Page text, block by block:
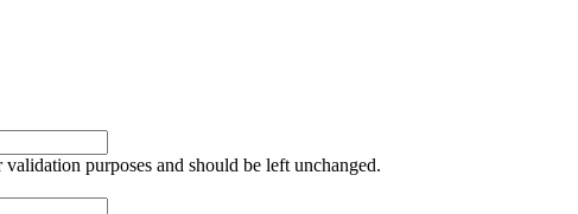
purposes and should be left unchanged.